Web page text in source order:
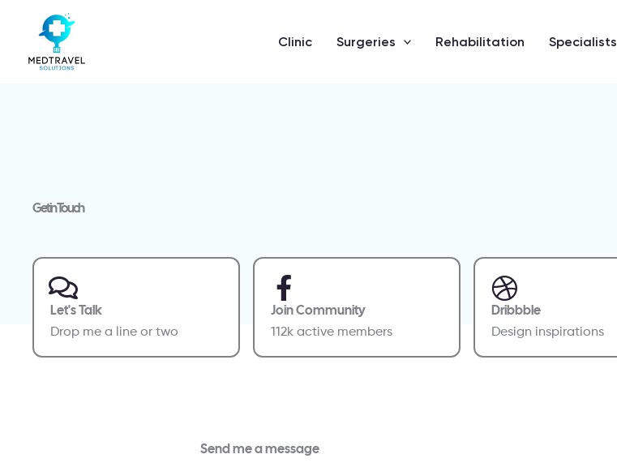
Clinic Surgeries Rehabilitation Specialists
Get in Touch
Let's Talk
Drop me a line or two
Join Community
112k active members
Dribbble
Design inspirations
Send me a message